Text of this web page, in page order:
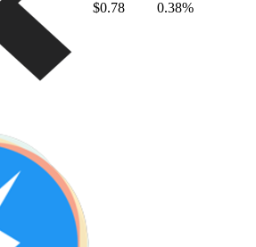
$0.78 0.38%